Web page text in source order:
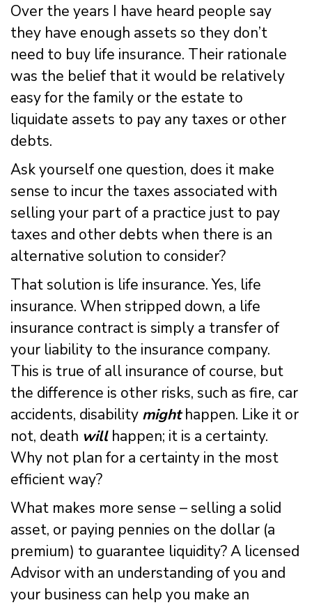
Over the years I have heard people say
they have enough assets so they don’t
need to buy life insurance. Their rationale
was the belief that it would be relatively
easy for the family or the estate to
liquidate assets to pay any taxes or other
debts.
Ask yourself one question, does it make
sense to incur the taxes associated with
selling your part of a practice just to pay
taxes and other debts when there is an
alternative solution to consider?
That solution is life insurance. Yes, life
insurance. When stripped down, a life
insurance contract is simply a transfer of
your liability to the insurance company.
This is true of all insurance of course, but
the difference is other risks, such as fire, car
accidents, disability mighthappen. Like it or
not, death willhappen; it is a certainty.
Why not plan for a certainty in the most
efficient way?
What makes more sense – selling a solid
asset, or paying pennies on the dollar (a
premium) to guarantee liquidity? A licensed
Advisor with an understanding of you and
your business can help you make an